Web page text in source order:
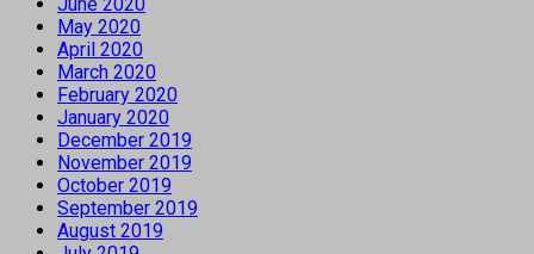
May 2020
April 2020
March 2020
February 2020
January 2020
December 2019
November 2019
October 2019
September 2019
August 2019